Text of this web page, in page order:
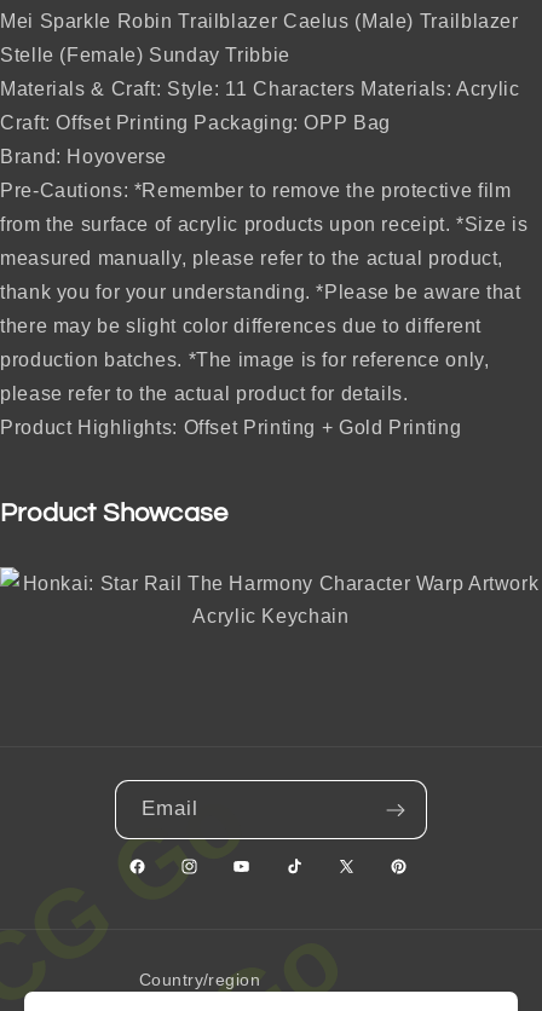
Mei Sparkle Robin Trailblazer Caelus (Male) Trailblazer
Stelle (Female) Sunday Tribbie
Materials & Craft: Style: 11 Characters Materials: Acrylic
Craft: Offset Printing Packaging: OPP Bag
Brand: Hoyoverse
Pre-Cautions: *Remember to remove the protective film
from the surface of acrylic products upon receipt. *Size is
measured manually, please refer to the actual product,
thank you for your understanding. *Please be aware that
there may be slight color differences due to different
production batches. *The image is for reference only,
please refer to the actual product for details.
Product Highlights: Offset Printing + Gold Printing
Product Showcase
Email
FacebookInstagramYouTubeTikTok X
Pinterest
Country/region